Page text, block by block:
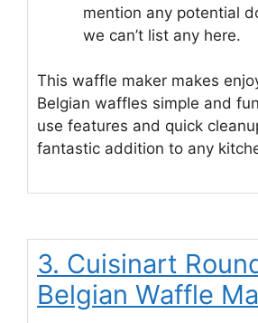
mention any potential
we can’t list any here.
This waffle maker makes
Belgian waffles simple and
use features and quick
fantastic addition to any
3. Cuisinart
Belgian Waffle